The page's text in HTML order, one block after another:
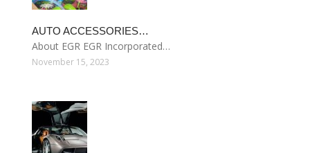
AUTO ACCESSORIES…
About EGR EGR Incorporated…
November 15, 2023